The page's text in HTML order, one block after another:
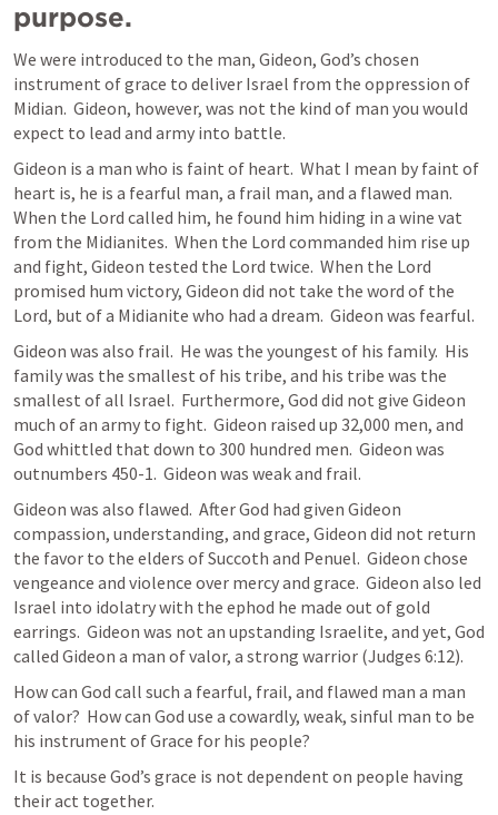
purpose.
We were introduced to the man, Gideon, God’s chosen
instrument of grace to deliver Israel from the oppression of
Midian.  Gideon, however, was not the kind of man you would
expect to lead and army into battle.
Gideon is a man who is faint of heart.  What I mean by faint of
heart is, he is a fearful man, a frail man, and a flawed man.
When the Lord called him, he found him hiding in a wine vat
from the Midianites.  When the Lord commanded him rise up
and fight, Gideon tested the Lord twice.  When the Lord
promised hum victory, Gideon did not take the word of the
Lord, but of a Midianite who had a dream.  Gideon was fearful.
Gideon was also frail.  He was the youngest of his family.  His
family was the smallest of his tribe, and his tribe was the
smallest of all Israel.  Furthermore, God did not give Gideon
much of an army to fight.  Gideon raised up 32,000 men, and
God whittled that down to 300 hundred men.  Gideon was
outnumbers 450-1.  Gideon was weak and frail.
Gideon was also flawed.  After God had given Gideon
compassion, understanding, and grace, Gideon did not return
the favor to the elders of Succoth and Penuel.  Gideon chose
vengeance and violence over mercy and grace.  Gideon also led
Israel into idolatry with the ephod he made out of gold
earrings.  Gideon was not an upstanding Israelite, and yet, God
called Gideon a man of valor, a strong warrior (Judges 6:12).
How can God call such a fearful, frail, and flawed man a man
of valor?  How can God use a cowardly, weak, sinful man to be
his instrument of Grace for his people?
It is because God’s grace is not dependent on people having
their act together.